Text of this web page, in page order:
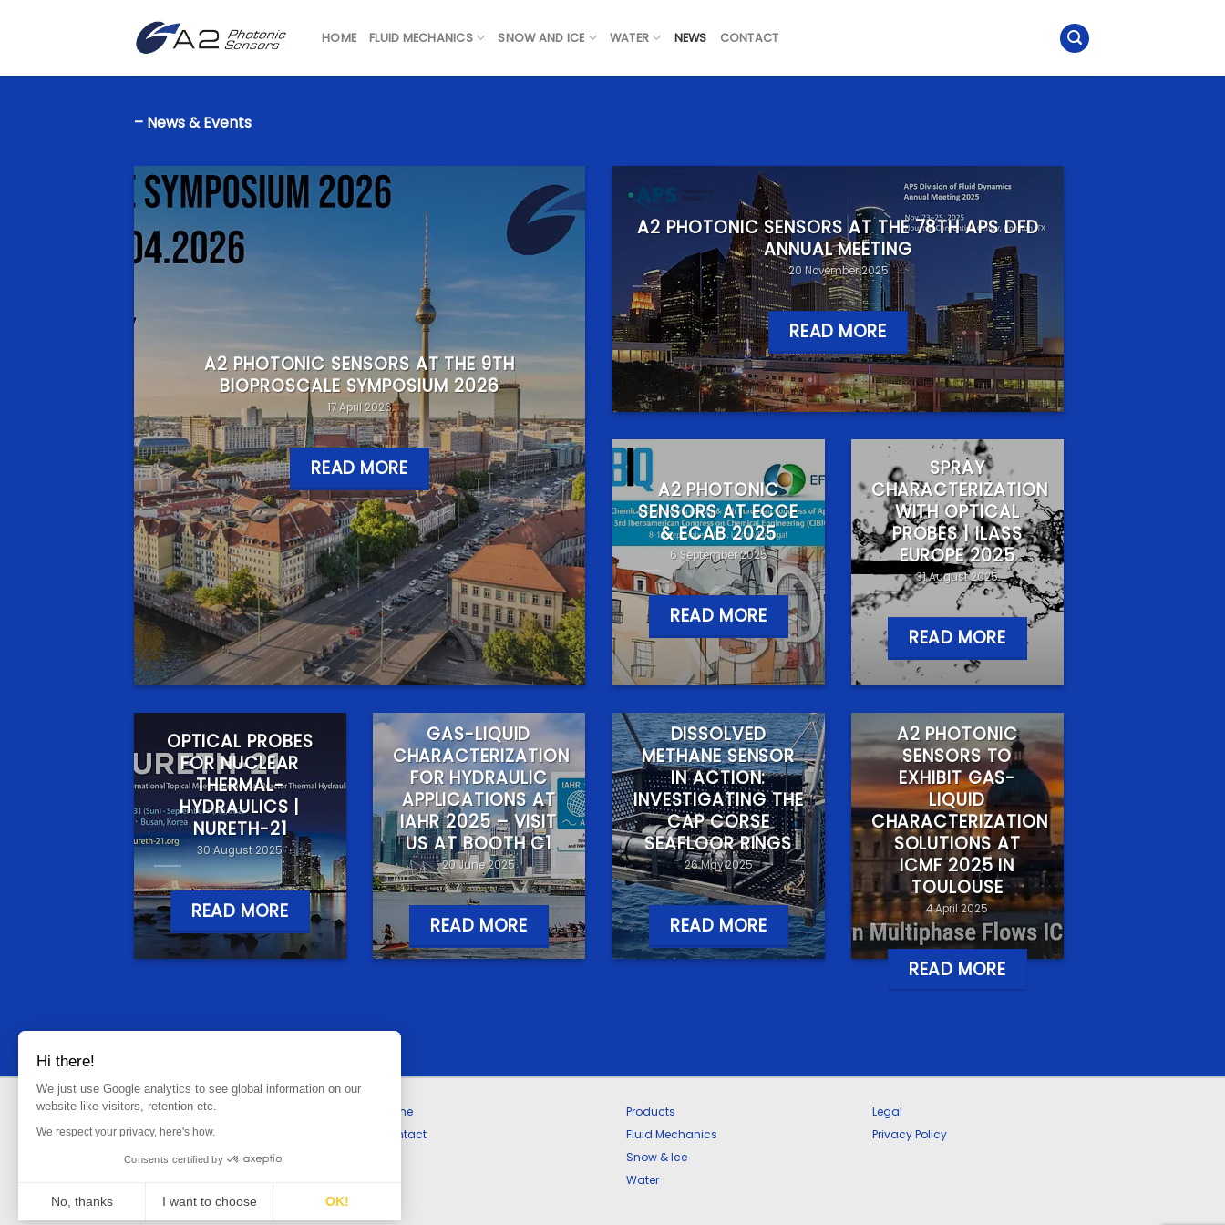
HOME FLUID MECHANICS SNOW AND ICE WATER NEWS CONTACT
– News & Events
A2 PHOTONIC SENSORS AT THE 9TH
BIOPROSCALE SYMPOSIUM 2026
17 April 2026
READ MORE
A2 PHOTONIC SENSORS AT THE 78TH APS DFD
ANNUAL MEETING
20 November 2025
READ MORE
A2 PHOTONIC
SENSORS AT ECCE
& ECAB 2025
6 September 2025
READ MORE
SPRAY
CHARACTERIZATION
WITH OPTICAL
PROBES | ILASS
EUROPE 2025
31 August 2025
READ MORE
OPTICAL PROBES
FOR NUCLEAR
THERMAL-
HYDRAULICS |
NURETH-21
30 August 2025
READ MORE
GAS-LIQUID
CHARACTERIZATION
FOR HYDRAULIC
APPLICATIONS AT
IAHR 2025 – VISIT
US AT BOOTH C1
20 June 2025
READ MORE
DISSOLVED
METHANE SENSOR
IN ACTION:
INVESTIGATING THE
CAP CORSE
SEAFLOOR RINGS
26 May 2025
READ MORE
A2 PHOTONIC
SENSORS TO
EXHIBIT GAS-
LIQUID
CHARACTERIZATION
SOLUTIONS AT
ICMF 2025 IN
TOULOUSE
4 April 2025
READ MORE
Home
Contact
Products
Fluid Mechanics
Snow & Ice
Water
Legal
Privacy Policy
Hi there!
We just use Google analytics to see global information on our
website like visitors, retention etc.
We respect your privacy, here's how.
Consents certified by
No, thanks I want to choose
OK!